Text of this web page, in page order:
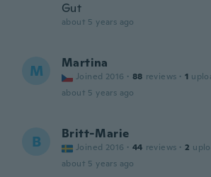
Gut
about 5 years ago
M Martina
Joined 2016 · 88 reviews · 1
about 5 years ago
B Britt-Marie
Joined 2016 · 44 reviews · 2
about 5 years ago